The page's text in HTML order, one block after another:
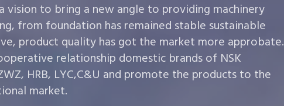
vision to bring a new angle to providing machinery
from foundation has remained stable sustainable
product quality has got the market more approbate.
relationship domestic brands of NSK
HRB, LYC,C&U and promote the products to the
market.